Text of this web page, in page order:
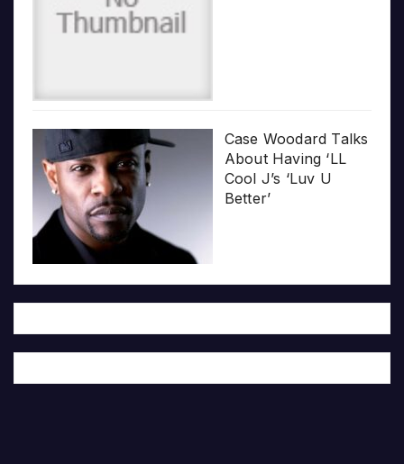
Case Woodard Talks
About Having ‘LL
Cool J’s ‘Luv U
Better’